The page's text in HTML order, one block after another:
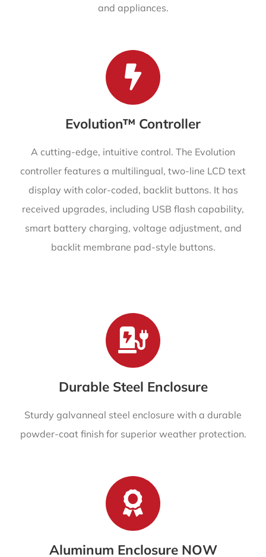
and appliances.
Evolution™ Controller
A cutting-edge, intuitive control. The Evolution
controller features a multilingual, two-line LCD text
display with color-coded, backlit buttons. It has
received upgrades, including USB flash capability,
smart battery charging, voltage adjustment, and
backlit membrane pad-style buttons.
Durable Steel Enclosure
Sturdy galvanneal steel enclosure with a durable
powder-coat finish for superior weather protection.
Aluminum Enclosure NOW